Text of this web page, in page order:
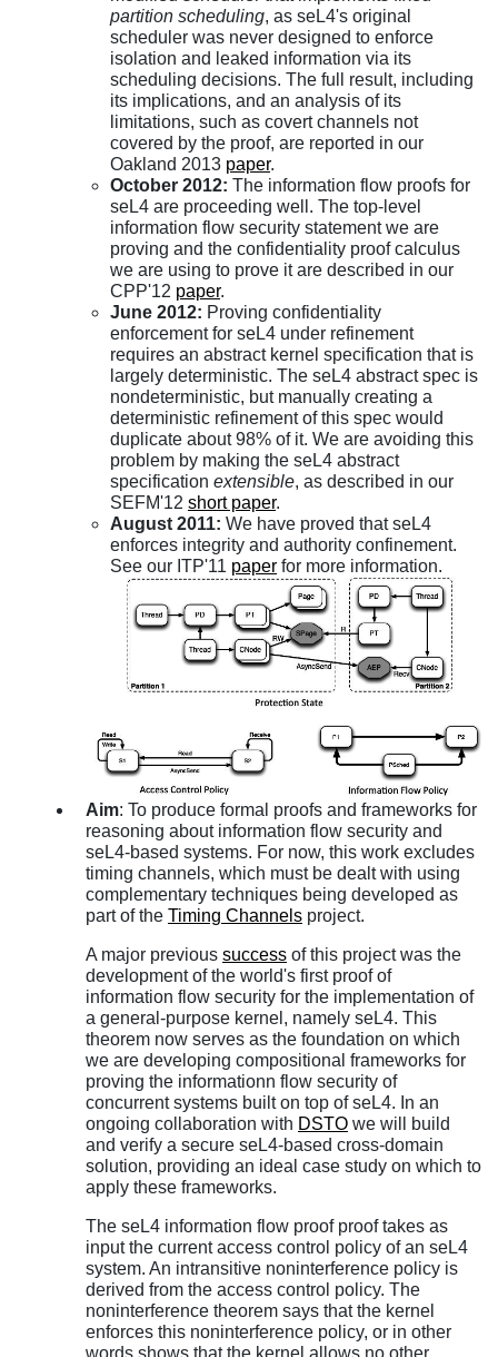
partition scheduling, as seL4's original
scheduler was never designed to enforce
isolation and leaked information via its
scheduling decisions. The full result, including
its implications, and an analysis of its
limitations, such as covert channels not
covered by the proof, are reported in our
Oakland 2013 paper.
October 2012: The information flow proofs for
seL4 are proceeding well. The top-level
information flow security statement we are
proving and the confidentiality proof calculus
we are using to prove it are described in our
CPP'12 paper.
June 2012: Proving confidentiality
enforcement for seL4 under refinement
requires an abstract kernel specification that is
largely deterministic. The seL4 abstract spec is
nondeterministic, but manually creating a
deterministic refinement of this spec would
duplicate about 98% of it. We are avoiding this
problem by making the seL4 abstract
specification extensible, as described in our
SEFM'12 short paper.
August 2011: We have proved that seL4
enforces integrity and authority confinement.
See our ITP'11 paper for more information.
Aim: To produce formal proofs and frameworks for
reasoning about information flow security and
seL4-based systems. For now, this work excludes
timing channels, which must be dealt with using
complementary techniques being developed as
part of the Timing Channels project.
A major previous success of this project was the
development of the world's first proof of
information flow security for the implementation of
a general-purpose kernel, namely seL4. This
theorem now serves as the foundation on which
we are developing compositional frameworks for
proving the informationn flow security of
concurrent systems built on top of seL4. In an
ongoing collaboration with DSTO we will build
and verify a secure seL4-based cross-domain
solution, providing an ideal case study on which to
apply these frameworks.
The seL4 information flow proof proof takes as
input the current access control policy of an seL4
system. An intransitive noninterference policy is
derived from the access control policy. The
noninterference theorem says that the kernel
enforces this noninterference policy, or in other
words shows that the kernel allows no other